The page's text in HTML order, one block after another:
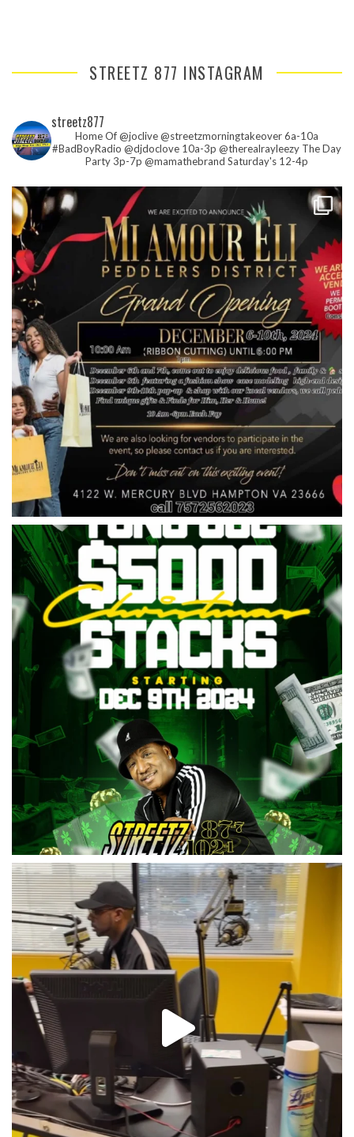
STREETZ 877 INSTAGRAM
streetz877
Home Of @joclive @streetzmorningtakeover 6a-10a
#BadBoyRadio @djdoclove 10a-3p @therealrayleezy The Day
Party 3p-7p @mamathebrand Saturday's 12-4p